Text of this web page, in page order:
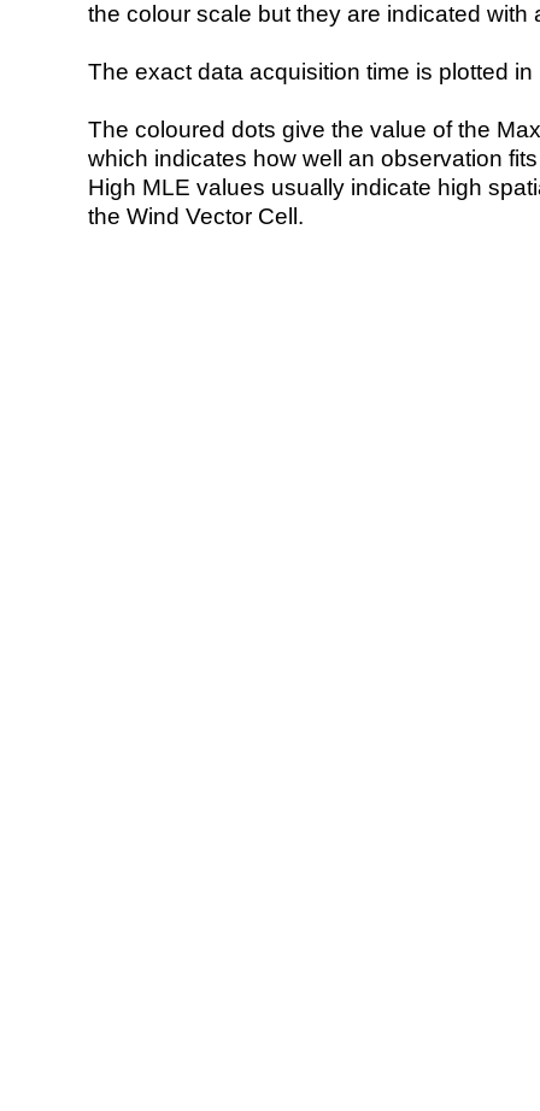
the colour scale but they are indicated with
The exact data acquisition time is plotted
The coloured dots give the value of the
which indicates how well an observation
High MLE values usually indicate high
the Wind Vector Cell.